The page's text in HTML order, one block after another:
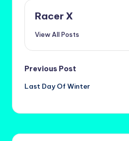
Racer X
View All Posts
Post
navigation
Previous Post
Last Day Of Winter